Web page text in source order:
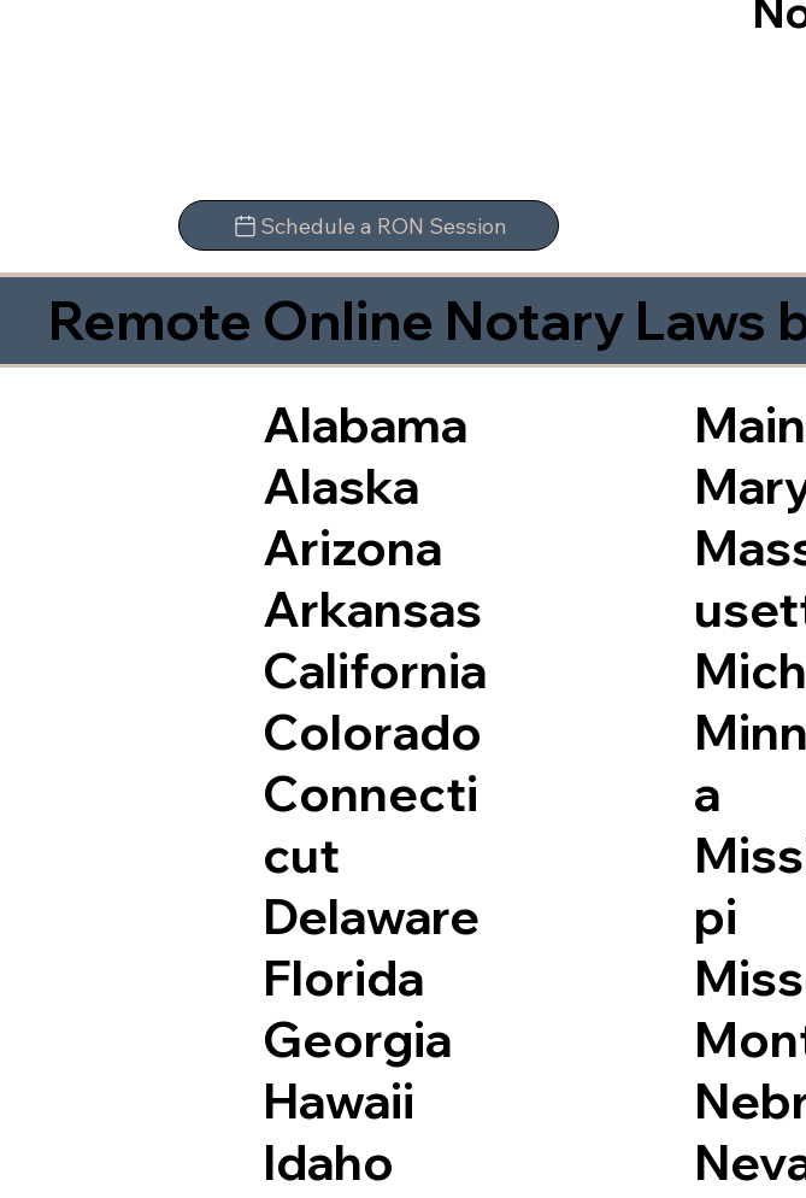
Schedule a RON Session
Remote Online Notary Laws
Alabama
Alaska
Arizona
Arkansas
California
Colorado
Connecti
cut
Delaware
Florida
Georgia
Hawaii
Idaho
a
pi